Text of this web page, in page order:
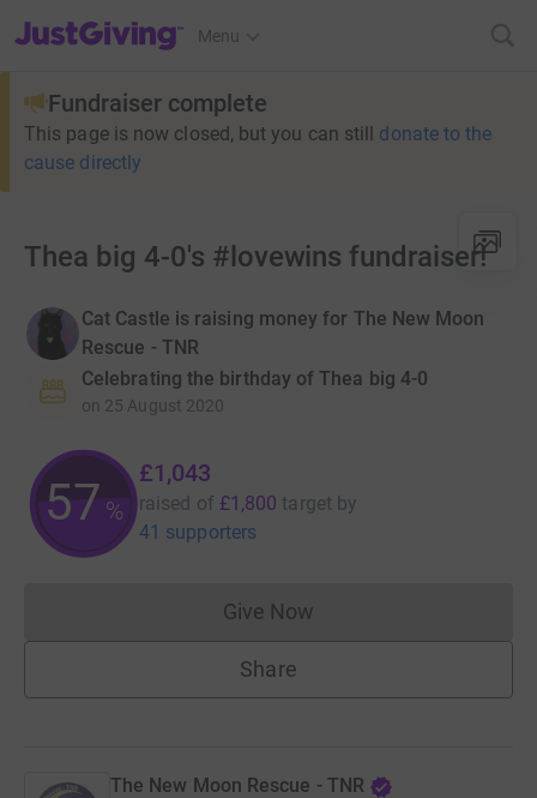
JustGiving’s homepage
Menu
Fundraiser complete
This page is now closed, but you can still donate to the
cause directly
Thea big 4-0's #lovewins fundraiser!
Cat Castle is raising money for The New Moon
Rescue - TNR
Celebrating the birthday of Thea big 4-0
on 25 August 2020
57%
£1,043
raised of £1,800 target by
41 supporters
Give NowDonations cannot currently
Share
The New Moon Rescue - TNR